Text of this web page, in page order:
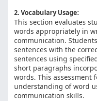
2. Vocabulary Usage:
This section evaluates
words appropriately in
communication.
sentences with the
sentences using
short paragraphs
words. This assessment
understanding of word
communication skills.